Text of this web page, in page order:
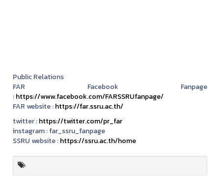
Public Relations
FAR Facebook Fanpage
:https://www.facebook.com/FARSSRUfanpage/
FAR website :https://far.ssru.ac.th/
twitter :https://twitter.com/pr_far
instagram :far_ssru_fanpage
SSRU website :https://ssru.ac.th/home